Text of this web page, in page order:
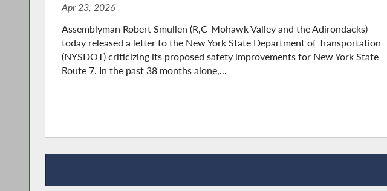
Apr 23, 2026
Assemblyman Robert Smullen (R,C-Mohawk Valley and the Adirondacks)
today released a letter to the New York State Department of Transportation
(NYSDOT) criticizing its proposed safety improvements for New York State
Route 7. In the past 38 months alone,...
Recent News